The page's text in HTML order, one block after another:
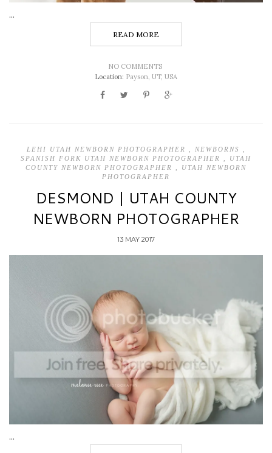
...
READ MORE
NO COMMENTS
Location: Payson, UT, USA
LEHI UTAH NEWBORN PHOTOGRAPHER NEWBORNS
SPANISH FORK UTAH NEWBORN PHOTOGRAPHER
UTAH
COUNTY NEWBORN PHOTOGRAPHER
UTAH NEWBORN
PHOTOGRAPHER
DESMOND | UTAH COUNTY
NEWBORN PHOTOGRAPHER
13 MAY 2017
...